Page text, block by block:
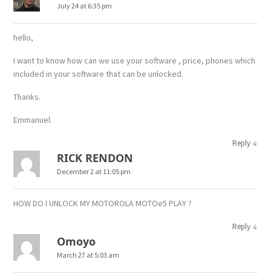
July 24 at 6:35 pm
hello,
I want to know how can we use your software , price, phones which
included in your software that can be unlocked.
Thanks.
Emmanuel.
Reply ↓
RICK RENDON
December 2 at 11:05 pm
HOW DO I UNLOCK MY MOTOROLA MOTOe5 PLAY ?
Reply ↓
Omoyo
March 27 at 5:03 am